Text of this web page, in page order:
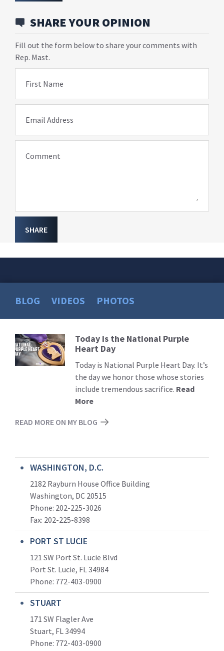
SHARE YOUR OPINION
Fill out the form below to share your comments with
Rep. Mast.
First Name
Email Address
Comment
SHARE
BLOG VIDEOS PHOTOS
Read
More
Today is the National Purple
Heart Day
Today is National Purple Heart Day. It’s
the day we honor those whose stories
include tremendous sacrifice. Read
More
READ MORE ON MY BLOG
WASHINGTON, D.C.
2182 Rayburn House Office Building
Washington, DC 20515
Phone: 202-225-3026
Fax: 202-225-8398
PORT ST LUCIE
121 SW Port St. Lucie Blvd
Port St. Lucie, FL 34984
Phone: 772-403-0900
STUART
171 SW Flagler Ave
Stuart, FL 34994
Phone: 772-403-0900